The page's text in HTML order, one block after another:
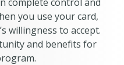
you use your card,
willingness to accept.
and benefits for